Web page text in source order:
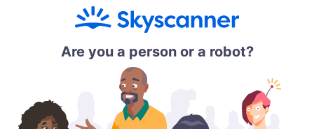
Are you a person or a robot?